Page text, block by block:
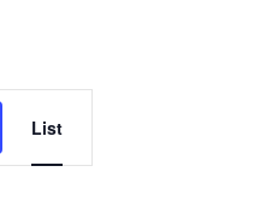
Views
List